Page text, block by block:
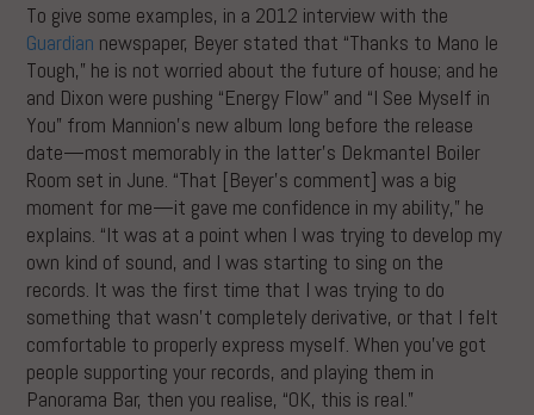
To give some examples, in a 2012 interview with the
Guardian newspaper, Beyer stated that “Thanks to Mano le
Tough,” he is not worried about the future of house; and he
and Dixon were pushing “Energy Flow” and “I See Myself in
You” from Mannion’s new album long before the release
date—most memorably in the latter’s Dekmantel Boiler
Room set in June. “That [Beyer’s comment] was a big
moment for me—it gave me confidence in my ability,” he
explains. “It was at a point when I was trying to develop my
own kind of sound, and I was starting to sing on the
records. It was the first time that I was trying to do
something that wasn’t completely derivative, or that I felt
comfortable to properly express myself. When you’ve got
people supporting your records, and playing them in
Panorama Bar, then you realise, “OK, this is real.”